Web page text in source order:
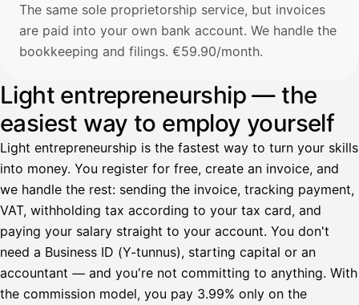
The same sole proprietorship service, but invoices
are paid into your own bank account. We handle the
bookkeeping and filings. €59.90/month.
Light entrepreneurship — the
easiest way to employ yourself
Light entrepreneurship is the fastest way to turn your skills
into money. You register for free, create an invoice, and
we handle the rest: sending the invoice, tracking payment,
VAT, withholding tax according to your tax card, and
paying your salary straight to your account. You don't
need a Business ID (Y-tunnus), starting capital or an
accountant — and you're not committing to anything. With
the commission model, you pay 3.99% only on the